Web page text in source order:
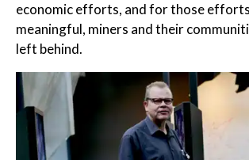
economic efforts, and for those
meaningful, miners and their
left behind.